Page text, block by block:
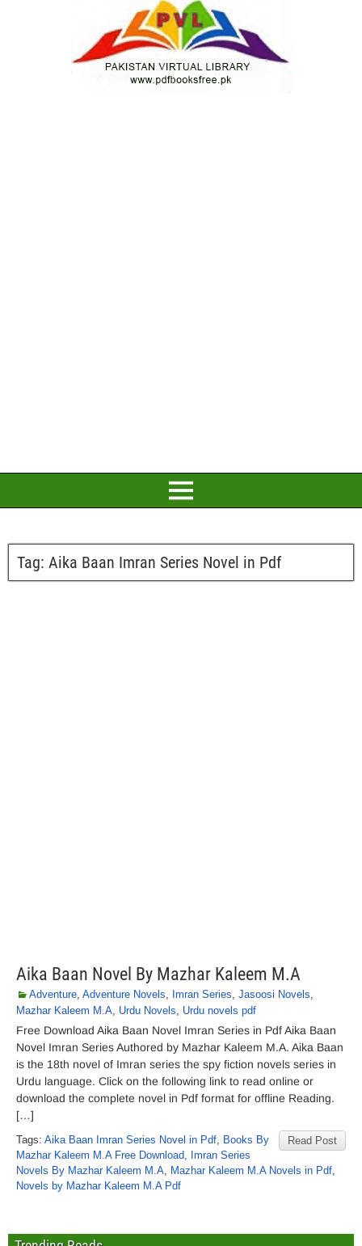
Tag: Aika Baan Imran Series Novel in Pdf
Aika Baan Novel By Mazhar Kaleem M.A
Adventure, Adventure Novels, Imran Series, Jasoosi Novels,
Mazhar Kaleem M.A, Urdu Novels, Urdu novels pdf
Free Download Aika Baan Novel Imran Series in Pdf Aika Baan
Novel Imran Series Authored by Mazhar Kaleem M.A. Aika Baan
is the 18th novel of Imran series the spy fiction novels series in
Urdu language. Click on the following link to read online or
download the complete novel in Pdf format for offline Reading.
[…]
Read Post
Tags: Aika Baan Imran Series Novel in Pdf, Books By
Mazhar Kaleem M.A Free Download, Imran Series
Novels By Mazhar Kaleem M.A, Mazhar Kaleem M.A Novels in Pdf,
Novels by Mazhar Kaleem M.A Pdf